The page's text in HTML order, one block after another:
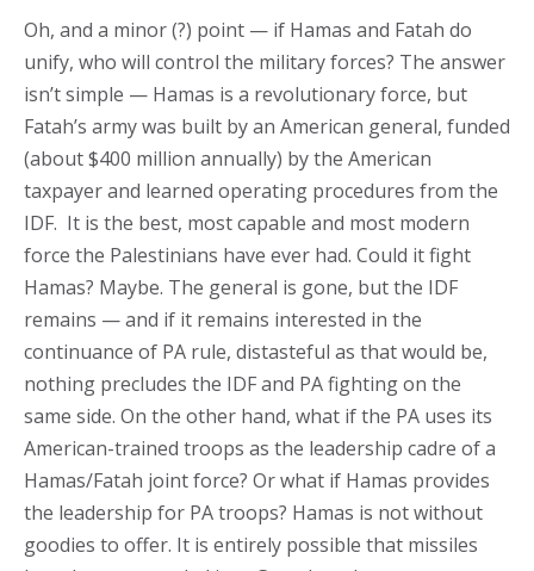
Oh, and a minor (?) point — if Hamas and Fatah do
unify, who will control the military forces? The answer
isn’t simple — Hamas is a revolutionary force, but
Fatah’s army was built by an American general, funded
(about $400 million annually) by the American
taxpayer and learned operating procedures from the
IDF. It is the best, most capable and most modern
force the Palestinians have ever had. Could it fight
Hamas? Maybe. The general is gone, but the IDF
remains — and if it remains interested in the
continuance of PA rule, distasteful as that would be,
nothing precludes the IDF and PA fighting on the
same side. On the other hand, what if the PA uses its
American-trained troops as the leadership cadre of a
Hamas/Fatah joint force? Or what if Hamas provides
the leadership for PA troops? Hamas is not without
goodies to offer. It is entirely possible that missiles